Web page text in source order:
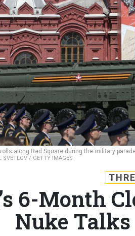
along Red Square during the military
SVETLOV / GETTY IMAGES
6-Month
Nuke